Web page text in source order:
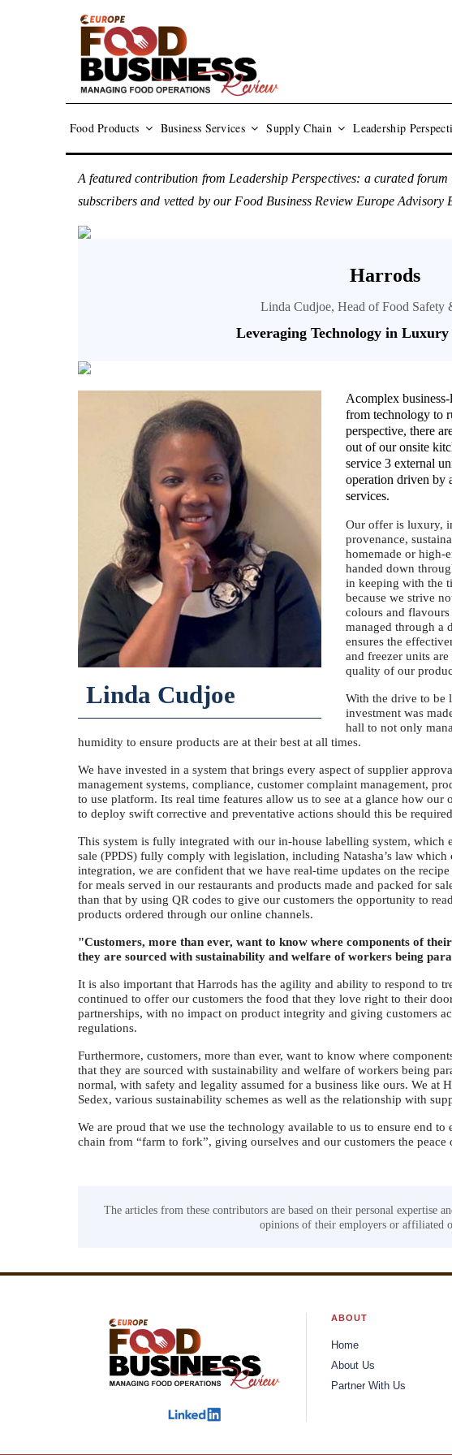
Food Products Business Services Supply Chain Leadership
A featured contribution from Leadership Perspectives: a curated
subscribers and vetted by our Food Business Review Europe Advisory
Harrods
Linda Cudjoe, Head of Food Safety
Leveraging Technology in Luxury
Linda Cudjoe
Acomplex
from technology to
perspective, there
out of our onsite
service 3 external
operation driven by
services.
Our offer is luxury,
provenance,
homemade or high-
handed down
in keeping with the
because we strive
colours and
managed through a
ensures the
and freezer units
quality of our
With the drive to be
investment was
hall to not only
humidity to ensure products are at their best at all times.
We have invested in a system that brings every aspect of supplier
management systems, compliance, customer complaint management,
to use platform. Its real time features allow us to see at a glance how
to deploy swift corrective and preventative actions should this be
This system is fully integrated with our in-house labelling system, which
sale (PPDS) fully comply with legislation, including Natasha’s law
integration, we are confident that we have real-time updates on the
for meals served in our restaurants and products made and packed for
than that by using QR codes to give our customers the opportunity to
products ordered through our online channels.
"Customers, more than ever, want to know where components of
they are sourced with sustainability and welfare of workers being
It is also important that Harrods has the agility and ability to respond to
continued to offer our customers the food that they love right to their
partnerships, with no impact on product integrity and giving customers
regulations.
Furthermore, customers, more than ever, want to know where
that they are sourced with sustainability and welfare of workers being
normal, with safety and legality assumed for a business like ours. We at
Sedex, various sustainability schemes as well as the relationship with
We are proud that we use the technology available to us to ensure end
chain from “farm to fork”, giving ourselves and our customers the
The articles from these contributors are based on their personal expertise
opinions of their employers or affiliated
ABOUT
Home
About Us
Partner With Us